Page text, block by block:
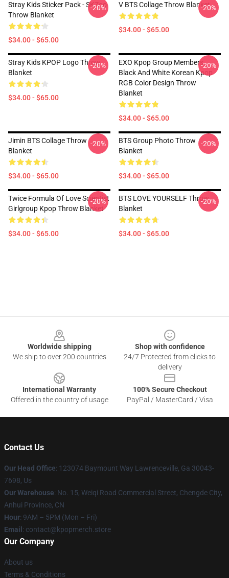
Stray Kids Sticker Pack - SKZoo
Throw Blanket
$34.00 - $65.00
-20% V BTS Collage Throw Blanket
$34.00 - $65.00
-20%
Stray Kids KPOP Logo Throw
Blanket
$34.00 - $65.00
-20%
EXO Kpop Group Members
Black And White Korean Kpop
RGB Color Design Throw
Blanket
$34.00 - $65.00
-20%
Jimin BTS Collage Throw
Blanket
$34.00 - $65.00
-20%
BTS Group Photo Throw
Blanket
$34.00 - $65.00
-20%
Twice Formula Of Love Scientist
Girlgroup Kpop Throw Blanket
$34.00 - $65.00
-20%
BTS LOVE YOURSELF Throw
Blanket
$34.00 - $65.00
-20%
Worldwide shipping
We ship to over 200 countries
Shop with confidence
24/7 Protected from clicks to
delivery
International Warranty
Offered in the country of usage
100% Secure Checkout
PayPal / MasterCard / Visa
Contact Us
Our Head Office: 123074 Baymount Way Lawrenceville, Ga 30043-
7698, Us
Our Warehouse: No. 15, Weiqi Road Commercial Street, Chengde City,
Anhui Province, CN
Hour: 9AM – 5PM (Mon – Fri)
Email : contact@kpopmerch.store
Our Company
About us
Terms & Conditions